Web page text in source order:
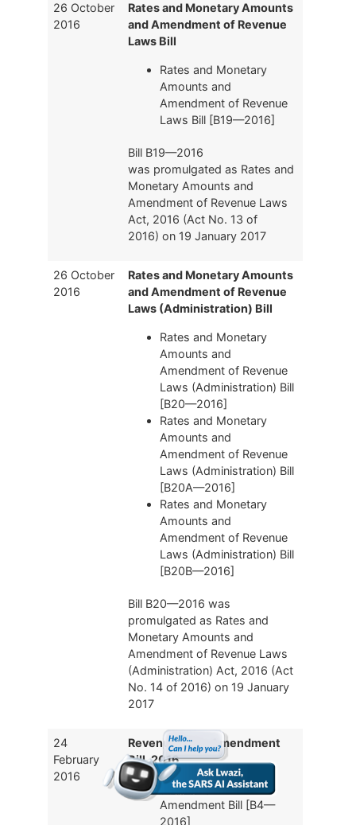
26 October
2016
Rates and Monetary Amounts
and Amendment of Revenue
Laws Bill
Rates and Monetary
Amounts and
Amendment of Revenue
Laws Bill [B19—2016]
Bill B19—2016
was promulgated as Rates and
Monetary Amounts and
Amendment of Revenue Laws
Act, 2016 (Act No. 13 of
2016) on 19 January 2017
26 October
2016
Rates and Monetary Amounts
and Amendment of Revenue
Laws (Administration) Bill
Rates and Monetary
Amounts and
Amendment of Revenue
Laws (Administration) Bill
[B20—2016]
Rates and Monetary
Amounts and
Amendment of Revenue
Laws (Administration) Bill
[B20A—2016]
Rates and Monetary
Amounts and
Amendment of Revenue
Laws (Administration) Bill
[B20B—2016]
Bill B20—2016 was
promulgated as Rates and
Monetary Amounts and
Amendment of Revenue Laws
(Administration) Act, 2016 (Act
No. 14 of 2016) on 19 January
2017
24
February
2016
Revenue Laws Amendment
Bill, 2016
Revenue Laws
Amendment Bill [B4—
2016]